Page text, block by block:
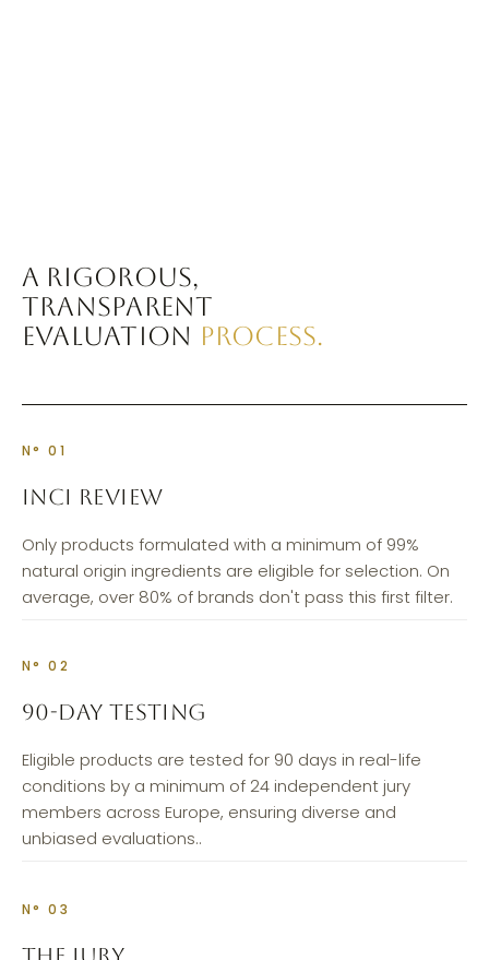
A RIGOROUS,
TRANSPARENT
EVALUATION PROCESS.
N° 01
INCI REVIEW
Only products formulated with a minimum of 99%
natural origin ingredients are eligible for selection. On
average, over 80% of brands don't pass this first filter.
N° 02
90-DAY TESTING
Eligible products are tested for 90 days in real-life
conditions by a minimum of 24 independent jury
members across Europe, ensuring diverse and
unbiased evaluations..
N° 03